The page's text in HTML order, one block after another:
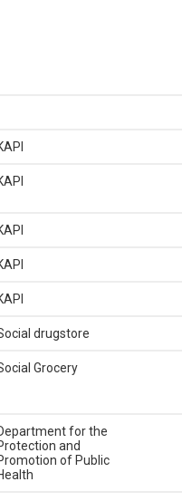
drugstore
Grocery
for the
and
of Public